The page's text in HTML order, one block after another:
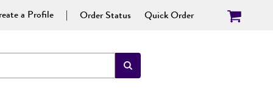
a Profile Order Status Quick Order